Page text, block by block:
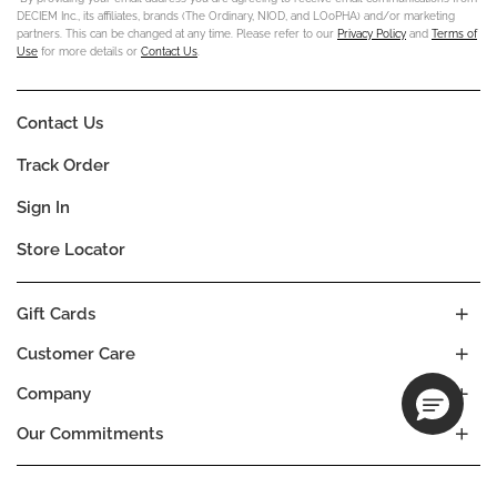
DECIEM Inc., its affiliates, brands (The Ordinary, NIOD, and LOoPHA) and/or marketing
partners. This can be changed at any time. Please refer to our Privacy Policy and Terms of
Use for more details or Contact Us
Company
Our Commitments
Customer Care
Gift Cards
Contact Us
Track Order
Sign In
Store Locator